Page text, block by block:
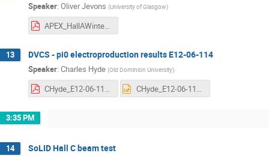
Speaker: Oliver Jevons (University of Glasgow)
APEX_HallAWinter23Update.pdf
13 DVCS - pi0 electroproduction results E12-06-114
Speaker: Charles Hyde (Old Dominion University)
CHyde_E12-06-114_HallA-Winter2023.pdf CHyde_E12-06-114_HallA-Winter2023.pptx
3:35 PM
14 SoLID Hall C beam test